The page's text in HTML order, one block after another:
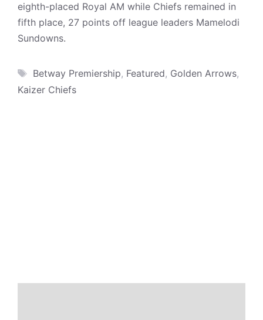
eighth-placed Royal AM while Chiefs remained in
fifth place, 27 points off league leaders Mamelodi
Sundowns.
Tags
Betway Premiership, Featured, Golden Arrows,
Kaizer Chiefs